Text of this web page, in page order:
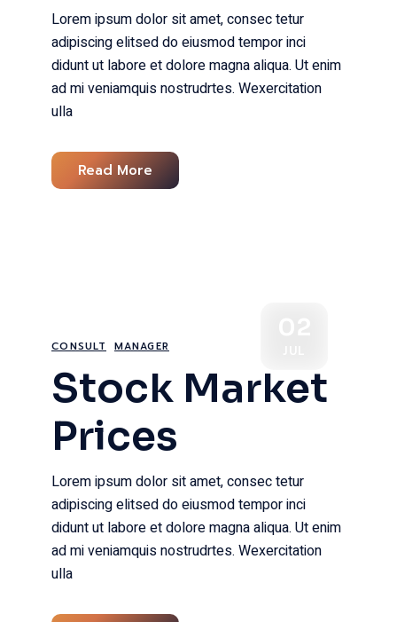
Lorem ipsum dolor sit amet, consec tetur
adipiscing elitsed do eiusmod tempor inci
didunt ut labore et dolore magna aliqua. Ut enim
ad mi veniamquis nostrudrtes. Wexercitation
ulla
Read More
CONSULT MANAGER
Stock Market
Prices
Lorem ipsum dolor sit amet, consec tetur
adipiscing elitsed do eiusmod tempor inci
didunt ut labore et dolore magna aliqua. Ut enim
ad mi veniamquis nostrudrtes. Wexercitation
ulla